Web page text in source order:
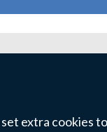
extra cookies to